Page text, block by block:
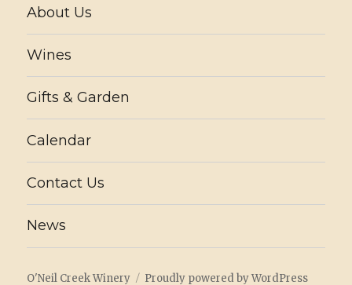
About Us
Wines
Gifts & Garden
Calendar
Contact Us
News
O'Neil Creek Winery Proudly powered by WordPress